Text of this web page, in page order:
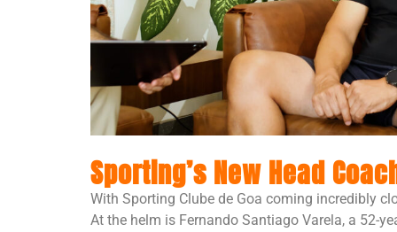
Sporting’s New Head
With Sporting Clube de Goa coming incredibly
At the helm is Fernando Santiago Varela, a 52-